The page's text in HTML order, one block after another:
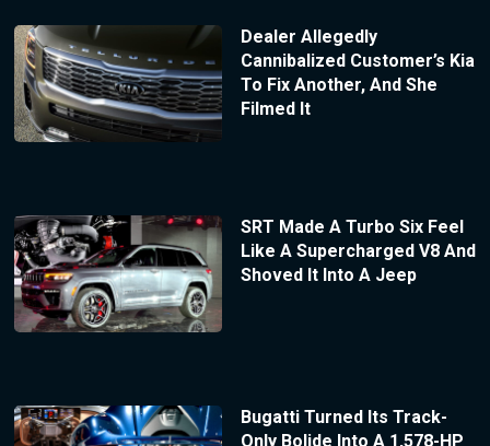
Dealer Allegedly
Cannibalized Customer’s Kia
To Fix Another, And She
Filmed It
SRT Made A Turbo Six Feel
Like A Supercharged V8 And
Shoved It Into A Jeep
Bugatti Turned Its Track-
Only Bolide Into A 1,578-HP